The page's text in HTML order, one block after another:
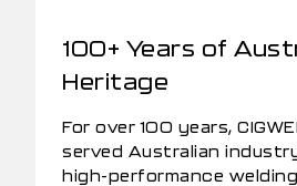
100+ Years of
Heritage
For over 100 years,
served Australian
high-performance